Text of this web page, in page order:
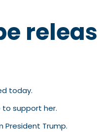
today.
to support her.
President Trump.